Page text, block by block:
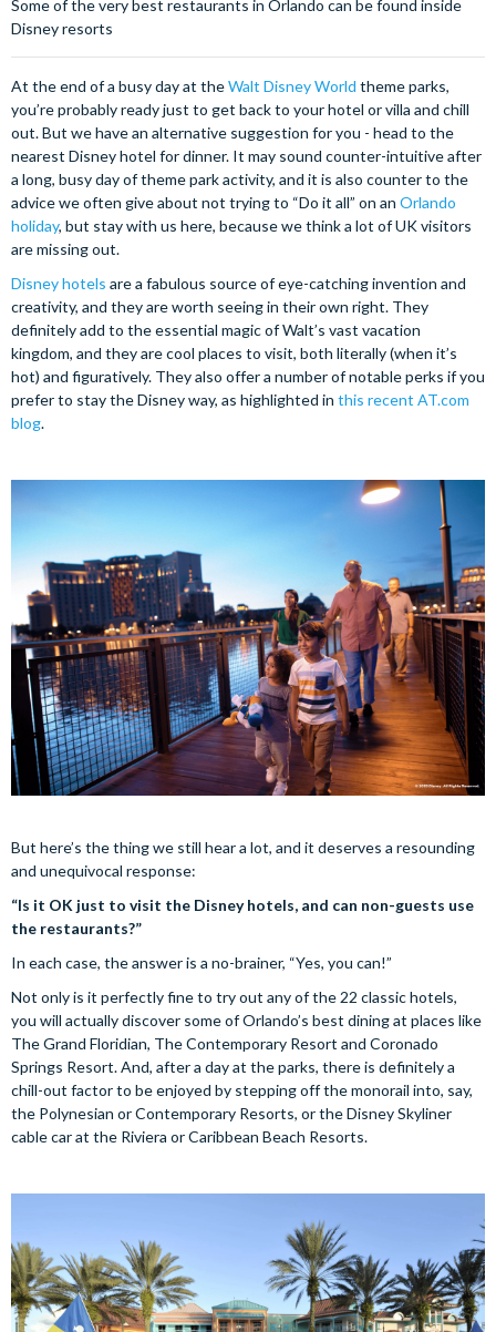
Some of the very best restaurants in Orlando can be found inside
Disney resorts
At the end of a busy day at theWalt Disney World theme parks,
you’re probably ready just to get back to your hotel or villa and chill
out. But we have an alternative suggestion for you - head to the
nearest Disney hotel for dinner. It may sound counter-intuitive after
a long, busy day of theme park activity, and it is also counter to the
advice we often give about not trying to “Do it all” on an Orlando
holiday, but stay with us here, because we think a lot of UK visitors
are missing out.
Disney hotels are a fabulous source of eye-catching invention and
creativity, and they are worth seeing in their own right. They
definitely add to the essential magic of Walt’s vast vacation
kingdom, and they are cool places to visit, both literally (when it’s
hot) and figuratively. They also offer a number of notable perks if you
prefer to stay the Disney way, as highlighted in this recent AT.com
blog.
But here’s the thing we still hear a lot, and it deserves a resounding
and unequivocal response:
“Is it OK just to visit the Disney hotels, and can non-guests use
the restaurants?”
In each case, the answer is a no-brainer, “Yes, you can!”
Not only is it perfectly fine to try out any of the 22 classic hotels,
you will actually discover some of Orlando’s best dining at places like
The Grand Floridian, The Contemporary Resort and Coronado
Springs Resort. And, after a day at the parks, there is definitely a
chill-out factor to be enjoyed by stepping off the monorail into, say,
the Polynesian or Contemporary Resorts, or the Disney Skyliner
cable car at the Riviera or Caribbean Beach Resorts.